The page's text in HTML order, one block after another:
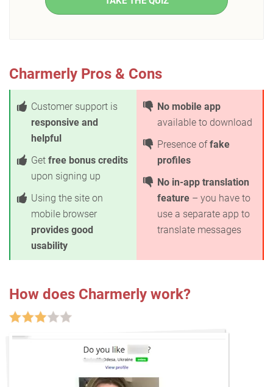
Charmerly Pros & Cons
Customer support is
responsive and
helpful
Get free bonus credits
upon signing up
Using the site on
mobile browser
provides good
usability
No mobile app
available to download
Presence offake
profiles
No in-app translation
feature – you have to
use a separate app to
translate messages
How does Charmerly work?